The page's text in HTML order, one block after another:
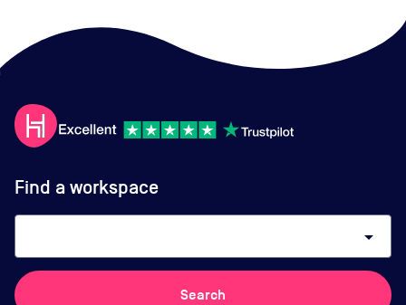
Find a workspace
arrow_drop_down
Search